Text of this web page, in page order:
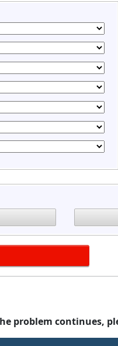
problem continues,